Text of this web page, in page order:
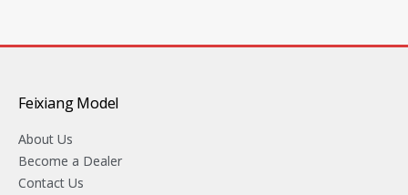
Feixiang Model
About Us
Become a Dealer
Contact Us